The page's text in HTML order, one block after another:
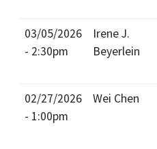
03/05/2026
- 2:30pm
Irene J.
Beyerlein
02/27/2026
- 1:00pm
Wei Chen